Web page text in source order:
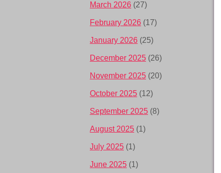
March 2026 (27)
February 2026 (17)
January 2026 (25)
December 2025 (26)
November 2025 (20)
October 2025 (12)
September 2025 (8)
August 2025 (1)
July 2025 (1)
June 2025 (1)